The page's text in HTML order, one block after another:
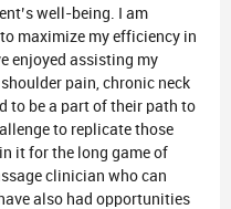
well-being. I am
maximize my efficiency in
enjoyed assisting my
pain, chronic neck
to be a part of their path to
to replicate those
it for the long game of
clinician who can
also had opportunities